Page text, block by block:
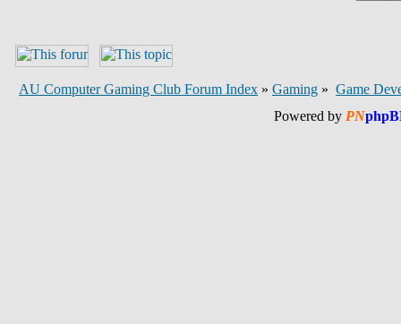
AU Computer Gaming Club Forum Index » Gaming » Game
Powered by PN